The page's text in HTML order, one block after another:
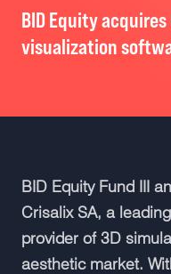
BID Equity
visualization
BID Equity Fund III
Crisalix SA, a
provider of 3D
aesthetic market.